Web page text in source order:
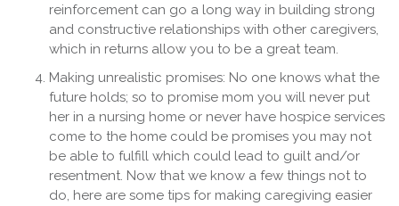
reinforcement can go a long way in building strong
and constructive relationships with other caregivers,
which in returns allow you to be a great team.
Making unrealistic promises: No one knows what the
future holds; so to promise mom you will never put
her in a nursing home or never have hospice services
come to the home could be promises you may not
be able to fulfill which could lead to guilt and/or
resentment. Now that we know a few things not to
do, here are some tips for making caregiving easier